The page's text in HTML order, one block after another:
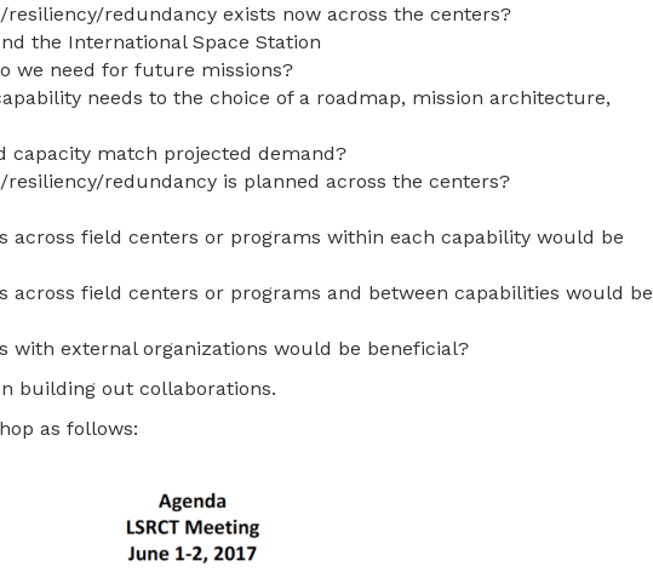
redundancy exists now across the centers?
the International Space Station
we need for future missions?
needs to the choice of a roadmap, mission architecture,
capacity match projected demand?
redundancy is planned across the centers?
across field centers or programs within each capability would be
across field centers or programs and between capabilities would be
with external organizations would be beneficial?
building out collaborations.
as follows: